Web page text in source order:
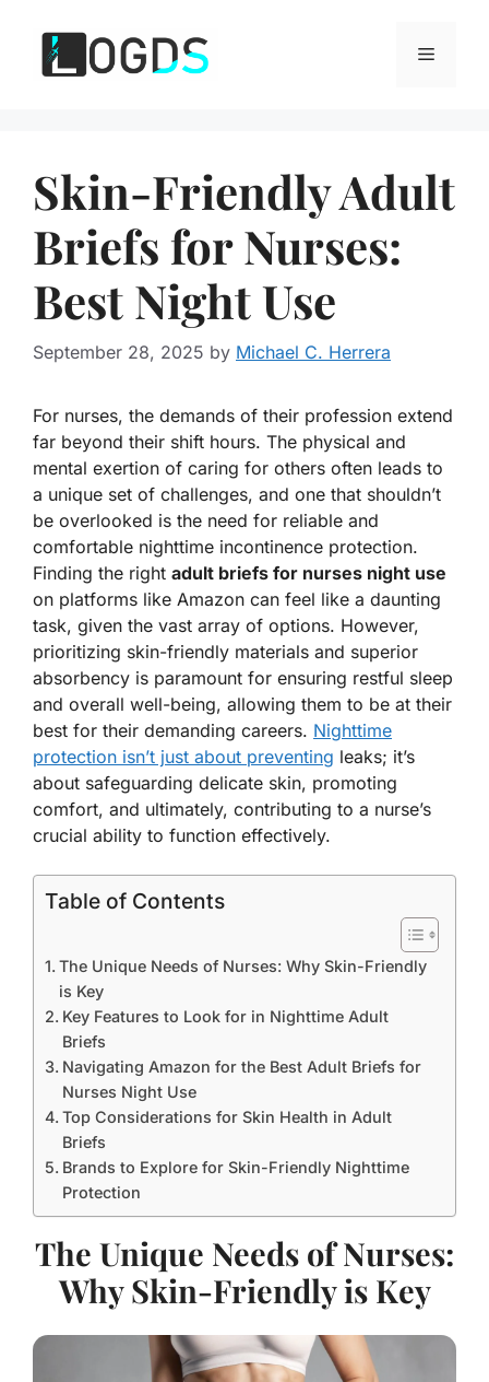
content
Menu
Skin-Friendly Adult
Briefs for Nurses:
Best Night Use
September 28, 2025 by Michael C. Herrera
For nurses, the demands of their profession extend
far beyond their shift hours. The physical and
mental exertion of caring for others often leads to
a unique set of challenges, and one that shouldn’t
be overlooked is the need for reliable and
comfortable nighttime incontinence protection.
Finding the right adult briefs for nurses night use
on platforms like Amazon can feel like a daunting
task, given the vast array of options. However,
prioritizing skin-friendly materials and superior
absorbency is paramount for ensuring restful sleep
and overall well-being, allowing them to be at their
best for their demanding careers. Nighttime
protection isn’t just about preventing leaks; it’s
about safeguarding delicate skin, promoting
comfort, and ultimately, contributing to a nurse’s
crucial ability to function effectively.
Table of Contents
The Unique Needs of Nurses: Why Skin-Friendly
is Key
Key Features to Look for in Nighttime Adult
Briefs
Navigating Amazon for the Best Adult Briefs for
Nurses Night Use
Top Considerations for Skin Health in Adult
Briefs
Brands to Explore for Skin-Friendly Nighttime
Protection
The Unique Needs of Nurses:
Why Skin-Friendly is Key